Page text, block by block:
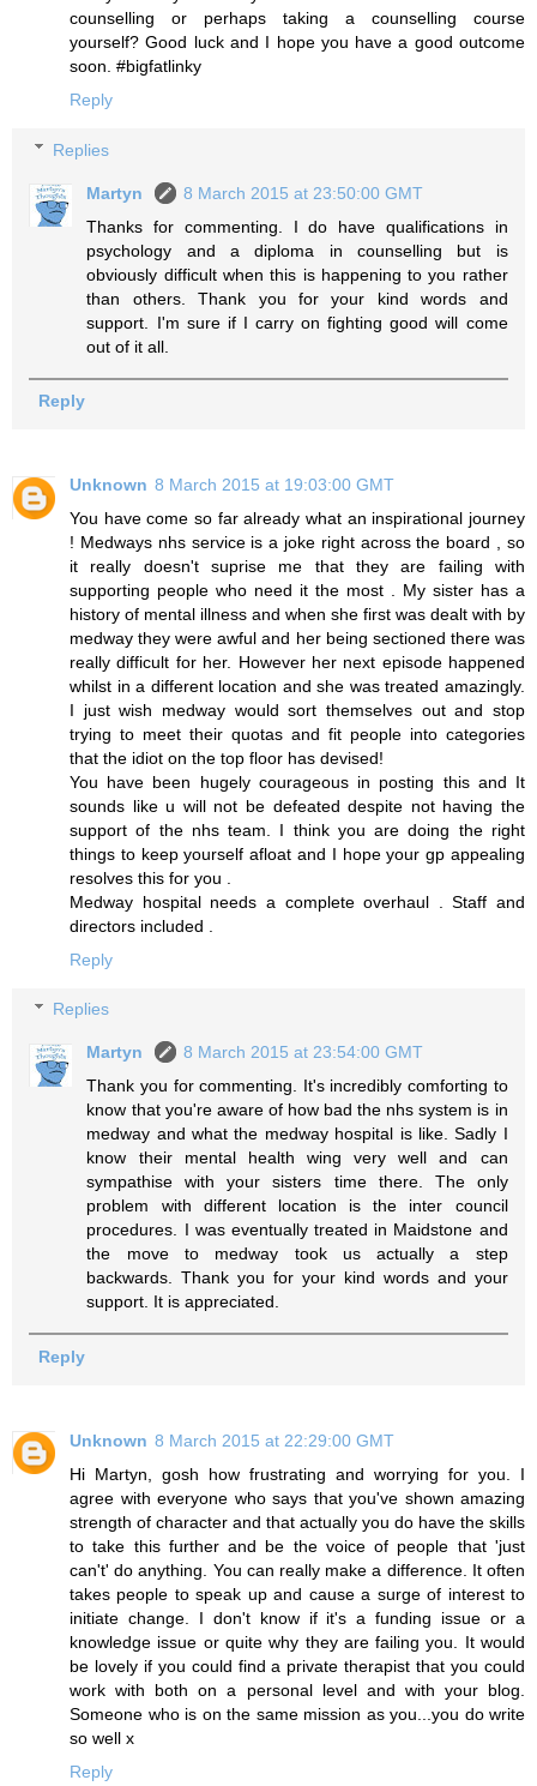
counselling or perhaps taking a counselling course
yourself? Good luck and I hope you have a good outcome
soon. #bigfatlinky
Reply
Replies
Martyn
8 March 2015 at 23:50:00 GMT
Thanks for commenting. I do have qualifications in
psychology and a diploma in counselling but is
obviously difficult when this is happening to you rather
than others. Thank you for your kind words and
support. I'm sure if I carry on fighting good will come
out of it all.
Reply
Unknown 8 March 2015 at 19:03:00 GMT
You have come so far already what an inspirational journey
! Medways nhs service is a joke right across the board , so
it really doesn't suprise me that they are failing with
supporting people who need it the most . My sister has a
history of mental illness and when she first was dealt with by
medway they were awful and her being sectioned there was
really difficult for her. However her next episode happened
whilst in a different location and she was treated amazingly.
I just wish medway would sort themselves out and stop
trying to meet their quotas and fit people into categories
that the idiot on the top floor has devised!
You have been hugely courageous in posting this and It
sounds like u will not be defeated despite not having the
support of the nhs team. I think you are doing the right
things to keep yourself afloat and I hope your gp appealing
resolves this for you .
Medway hospital needs a complete overhaul . Staff and
directors included .
Reply
Replies
Martyn
8 March 2015 at 23:54:00 GMT
Thank you for commenting. It's incredibly comforting to
know that you're aware of how bad the nhs system is in
medway and what the medway hospital is like. Sadly I
know their mental health wing very well and can
sympathise with your sisters time there. The only
problem with different location is the inter council
procedures. I was eventually treated in Maidstone and
the move to medway took us actually a step
backwards. Thank you for your kind words and your
support. It is appreciated.
Reply
Unknown 8 March 2015 at 22:29:00 GMT
Hi Martyn, gosh how frustrating and worrying for you. I
agree with everyone who says that you've shown amazing
strength of character and that actually you do have the skills
to take this further and be the voice of people that 'just
can't' do anything. You can really make a difference. It often
takes people to speak up and cause a surge of interest to
initiate change. I don't know if it's a funding issue or a
knowledge issue or quite why they are failing you. It would
be lovely if you could find a private therapist that you could
work with both on a personal level and with your blog.
Someone who is on the same mission as you...you do write
so well x
Reply